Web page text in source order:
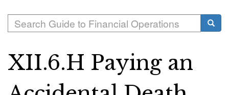
Search
XII.6.H Paying an